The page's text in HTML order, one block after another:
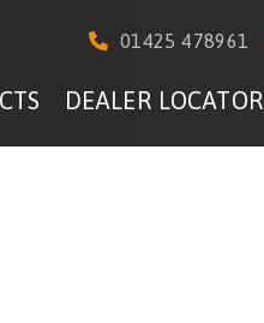
01425 478961
DEALER LOCATOR